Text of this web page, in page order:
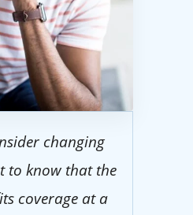
changing
to know that the
coverage at a